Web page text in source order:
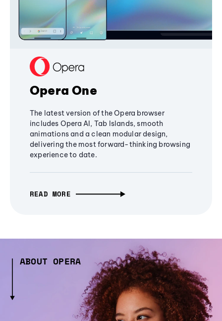
Opera One
The latest version of the Opera browser
includes Opera AI, Tab Islands, smooth
animations and a clean modular design,
delivering the most forward-thinking browsing
experience to date.
READ MORE
ABOUT OPERA